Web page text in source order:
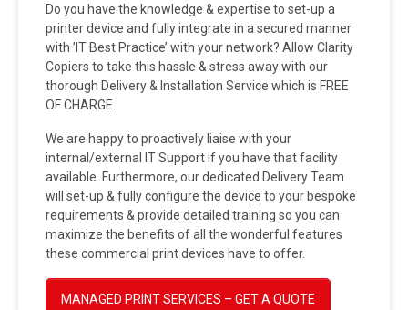
Do you have the knowledge & expertise to set-up a
printer device and fully integrate in a secured manner
with ’IT Best Practice’ with your network? Allow Clarity
Copiers to take this hassle & stress away with our
thorough Delivery & Installation Service which is FREE
OF CHARGE.
We are happy to proactively liaise with your
internal/external IT Support if you have that facility
available. Furthermore, our dedicated Delivery Team
will set-up & fully configure the device to your bespoke
requirements & provide detailed training so you can
maximize the benefits of all the wonderful features
these commercial print devices have to offer.
MANAGED PRINT SERVICES – GET A QUOTE